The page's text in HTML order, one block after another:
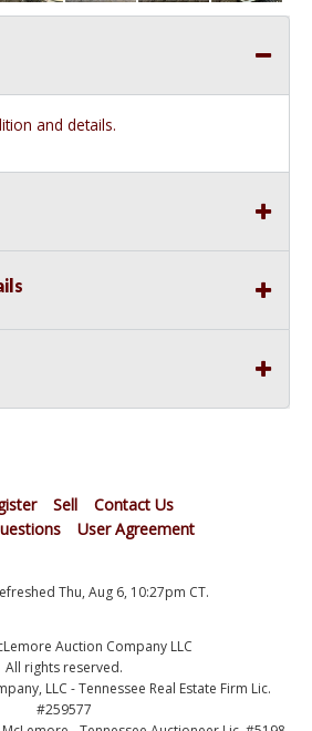
and details.
Sell
Contact Us
User Agreement
Thu, Aug 6, 10:27pm CT.
Auction Company LLC
All rights reserved.
LLC - Tennessee Real Estate Firm Lic.
#259577